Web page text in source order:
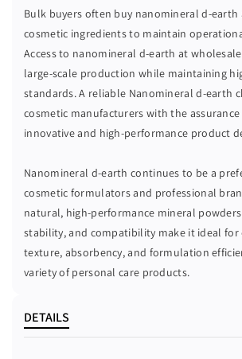
Bulk buyers often buy nanomineral d-
cosmetic ingredients to maintain
Access to nanomineral d-earth at
large-scale production while maintaining
standards. A reliable Nanomineral d-earth
cosmetic manufacturers with the
innovative and high-performance product
Nanomineral d-earth continues to be a
cosmetic formulators and professional
natural, high-performance mineral
stability, and compatibility make it ideal for
texture, absorbency, and formulation
variety of personal care products.
DETAILS